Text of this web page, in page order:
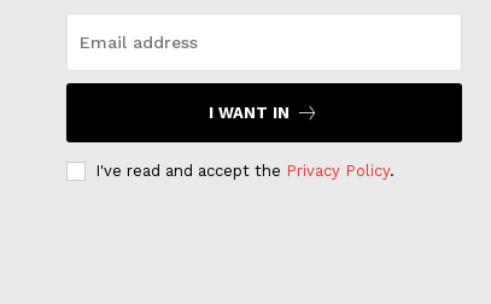
I WANT IN
I've read and accept the Privacy Policy.